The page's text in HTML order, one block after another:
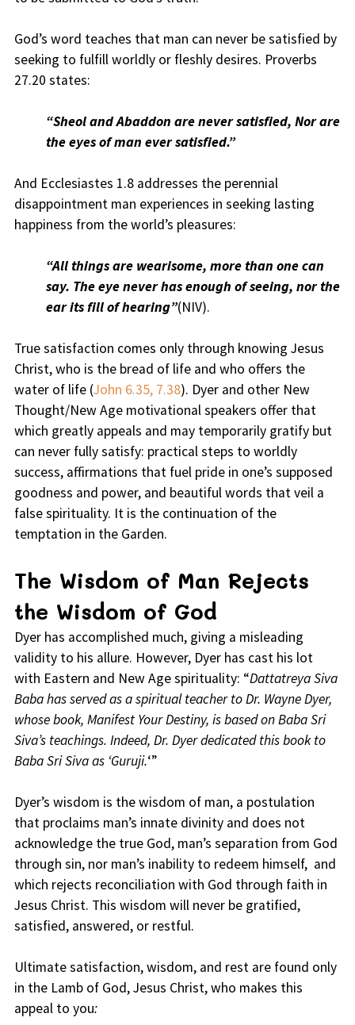
God’s word teaches that man can never be satisfied by
seeking to fulfill worldly or fleshly desires. Proverbs
27.20 states:
“Sheol and Abaddon are never satisfied, Nor are
the eyes of man ever satisfied.”
And Ecclesiastes 1.8 addresses the perennial
disappointment man experiences in seeking lasting
happiness from the world’s pleasures:
“All things are wearisome, more than one can
say. The eye never has enough of seeing, nor the
ear its fill of hearing”(NIV).
True satisfaction comes only through knowing Jesus
Christ, who is the bread of life and who offers the
water of life (John 6.35, 7.38). Dyer and other New
Thought/New Age motivational speakers offer that
which greatly appeals and may temporarily gratify but
can never fully satisfy: practical steps to worldly
success, affirmations that fuel pride in one’s supposed
goodness and power, and beautiful words that veil a
false spirituality. It is the continuation of the
temptation in the Garden.
The Wisdom of Man Rejects
the Wisdom of God
Dyer has accomplished much, giving a misleading
validity to his allure. However, Dyer has cast his lot
with Eastern and New Age spirituality: “Dattatreya Siva
Baba has served as a spiritual teacher to Dr. Wayne Dyer,
whose book, Manifest Your Destiny, is based on Baba Sri
Siva’s teachings. Indeed, Dr. Dyer dedicated this book to
Baba Sri Siva as ‘Guruji.‘”
Dyer’s wisdom is the wisdom of man, a postulation
that proclaims man’s innate divinity and does not
acknowledge the true God, man’s separation from God
through sin, nor man’s inability to redeem himself, and
which rejects reconciliation with God through faith in
Jesus Christ. This wisdom will never be gratified,
satisfied, answered, or restful.
Ultimate satisfaction, wisdom, and rest are found only
in the Lamb of God, Jesus Christ, who makes this
appeal to you: